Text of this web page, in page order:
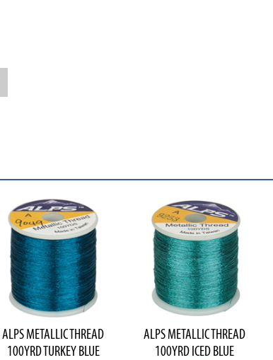
ALPS METALLIC THREAD
100YRD TURKEY BLUE
ALPS METALLIC THREAD
100YRD ICED BLUE